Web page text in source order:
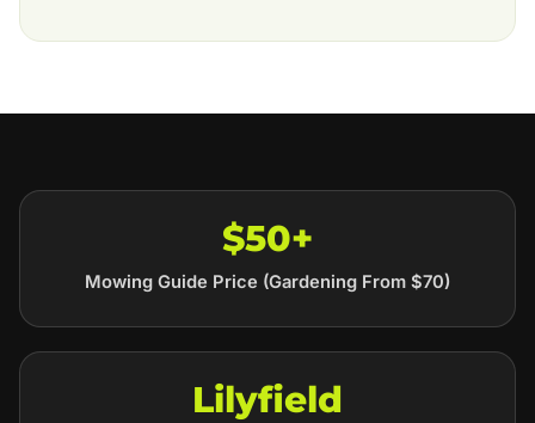
$50+
Mowing Guide Price (Gardening From $70)
Lilyfield